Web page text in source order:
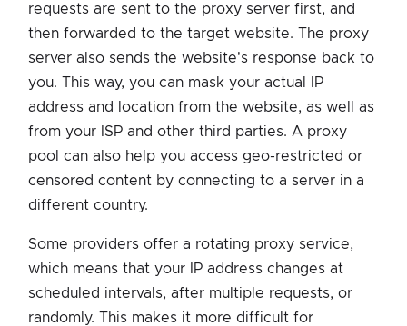
requests are sent to the proxy server first, and
then forwarded to the target website. The proxy
server also sends the website's response back to
you. This way, you can mask your actual IP
address and location from the website, as well as
from your ISP and other third parties. A proxy
pool can also help you access geo-restricted or
censored content by connecting to a server in a
different country.
Some providers offer a rotating proxy service,
which means that your IP address changes at
scheduled intervals, after multiple requests, or
randomly. This makes it more difficult for